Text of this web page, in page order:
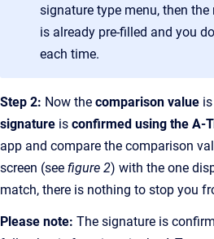
signature type menu, then
is already pre-filled and you
each time.
Step 2: Now the comparison value
signature is confirmed using the A-
app and compare the comparison
screen (see figure 2) with the one
match, there is nothing to stop you
Please note: The signature is